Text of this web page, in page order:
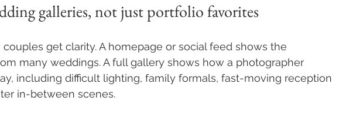
galleries, not just portfolio favorites
get clarity. A homepage or social feed shows the
many weddings. A full gallery shows how a photographer
including difficult lighting, family formals, fast-moving reception
in-between scenes.